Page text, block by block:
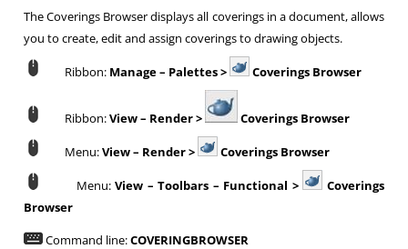
The Coverings Browser displays all coverings in a document, allows
you to create, edit and assign coverings to drawing objects.
Ribbon: Manage – Palettes > Coverings Browser
Ribbon:View – Render > Coverings Browser
Menu:View – Render > Coverings Browser
Menu:View – Toolbars – Functional >
Coverings
Browser
Command line:COVERINGBROWSER